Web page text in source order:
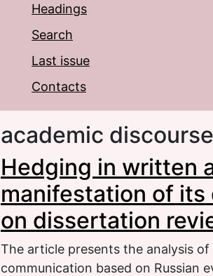
Headings
Search
Last issue
Contacts
academic discourse
Hedging in written
manifestation of
on dissertation
The article presents the analysis
communication based on Russian